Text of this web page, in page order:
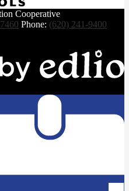
Cooperative
Phone: (620) 241-9400